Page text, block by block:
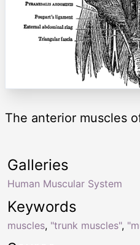
The anterior muscles
Keywords
muscles, "trunk muscles",
Galleries
Human Muscular System